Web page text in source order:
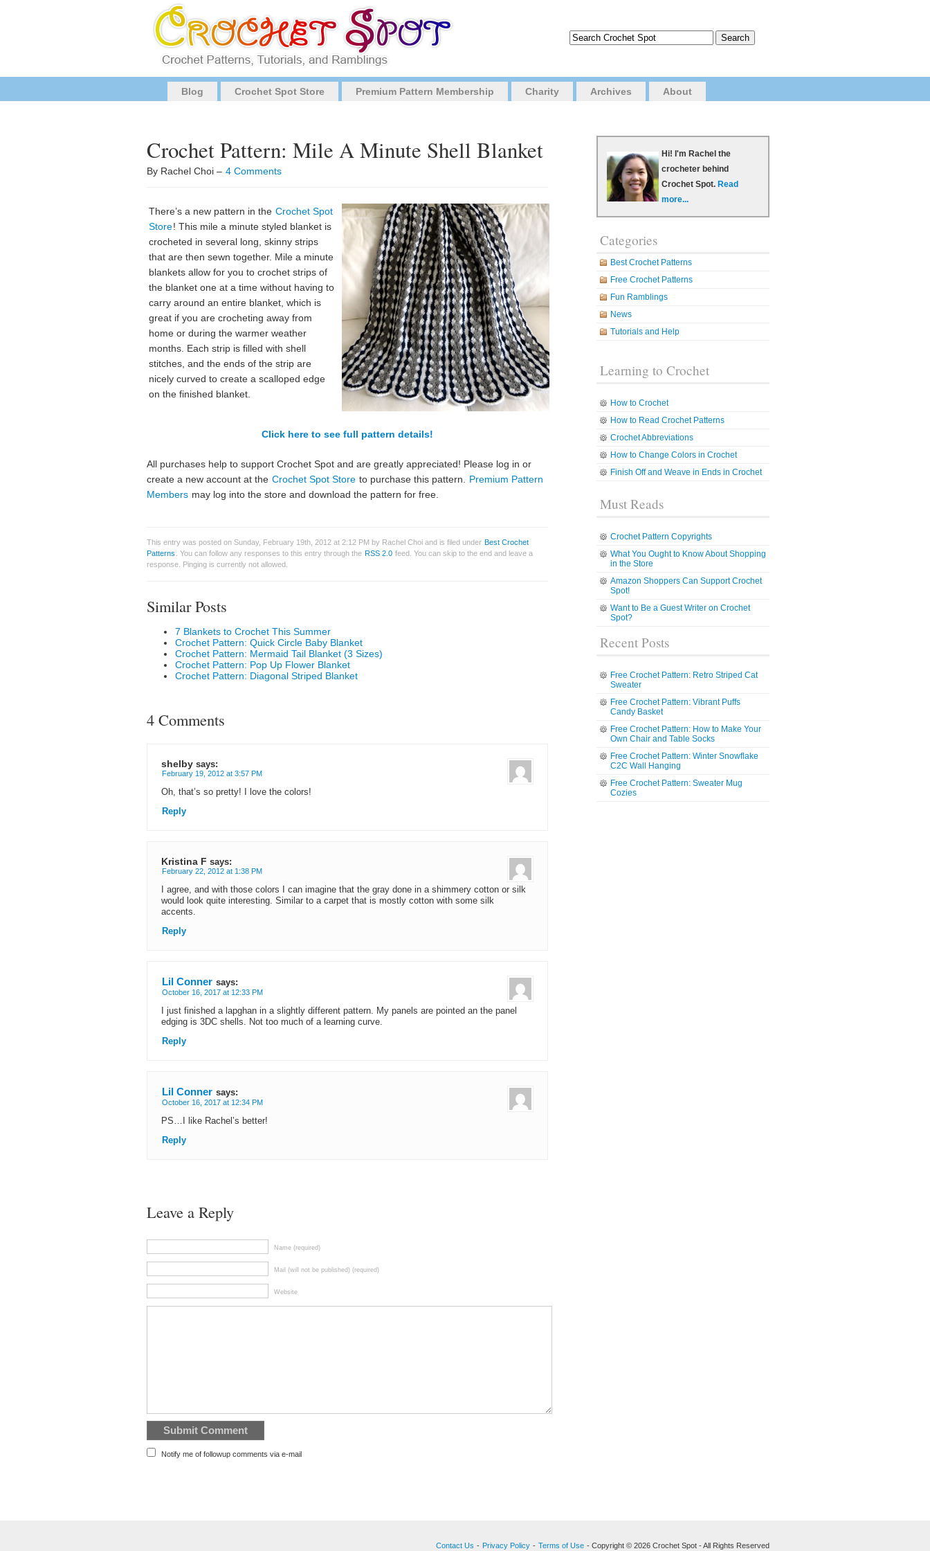
Blog Crochet Spot Store Premium Pattern Membership Charity Archives About
Crochet Pattern: Mile A Minute Shell Blanket
By Rachel Choi – 4 Comments
There’s a new pattern in the Crochet Spot
Store! This mile a minute styled blanket is
crocheted in several long, skinny strips
that are then sewn together. Mile a minute
blankets allow for you to crochet strips of
the blanket one at a time without having to
carry around an entire blanket, which is
great if you are crocheting away from
home or during the warmer weather
months. Each strip is filled with shell
stitches, and the ends of the strip are
nicely curved to create a scalloped edge
on the finished blanket.
Click here to see full pattern details!
All purchases help to support Crochet Spot and are greatly appreciated! Please log in or
create a new account at the Crochet Spot Store to purchase this pattern.
Premium Pattern
Members may log into the store and download the pattern for free.
This entry was posted on Sunday, February 19th, 2012 at 2:12 PM by Rachel Choi and is filed under Best Crochet
Patterns
. You can follow any responses to this entry through the RSS 2.0 feed. You can skip to the end and leave a
response. Pinging is currently not allowed.
Similar Posts
7 Blankets to Crochet This Summer
Crochet Pattern: Quick Circle Baby Blanket
Crochet Pattern: Mermaid Tail Blanket (3 Sizes)
Crochet Pattern: Pop Up Flower Blanket
Crochet Pattern: Diagonal Striped Blanket
4 Comments
shelby says:
February 19, 2012 at 3:57 PM
Oh, that’s so pretty! I love the colors!
Reply
Kristina F says:
February 22, 2012 at 1:38 PM
I agree, and with those colors I can imagine that the gray done in a shimmery cotton or silk
would look quite interesting. Similar to a carpet that is mostly cotton with some silk
accents.
Reply
Lil Conner says:
October 16, 2017 at 12:33 PM
I just finished a lapghan in a slightly different pattern. My panels are pointed an the panel
edging is 3DC shells. Not too much of a learning curve.
Reply
Lil Conner says:
October 16, 2017 at 12:34 PM
PS…I like Rachel’s better!
Reply
Leave a Reply
Name (required)
Mail (will not be published) (required)
Website
Notify me of followup comments via e-mail
Hi! I'm Rachel the
crocheter behind
Crochet Spot. Read
more...
Categories
Best Crochet Patterns
Free Crochet Patterns
Fun Ramblings
News
Tutorials and Help
Learning to Crochet
How to Crochet
How to Read Crochet Patterns
Crochet Abbreviations
How to Change Colors in Crochet
Finish Off and Weave in Ends in Crochet
Must Reads
Crochet Pattern Copyrights
What You Ought to Know About Shopping
in the Store
Amazon Shoppers Can Support Crochet
Spot!
Want to Be a Guest Writer on Crochet
Spot?
Recent Posts
Free Crochet Pattern: Retro Striped Cat
Sweater
Free Crochet Pattern: Vibrant Puffs
Candy Basket
Free Crochet Pattern: How to Make Your
Own Chair and Table Socks
Free Crochet Pattern: Winter Snowflake
C2C Wall Hanging
Free Crochet Pattern: Sweater Mug
Cozies
Contact Us - Privacy Policy - Terms of Use - Copyright © 2026 Crochet Spot - All Rights Reserved